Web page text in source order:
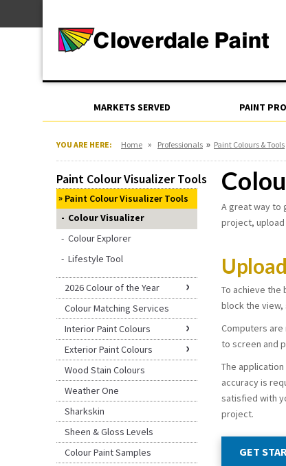
Content
MARKETS SERVED PAINT
For Industrial
YOU ARE HERE: Home » Professionals » Paint Colours & Tools
Paint Colour Visualizer Tools
A great way to
project,
To achieve
block the view,
Computers
to screen and
The
accuracy is
satisfied with
project.
GET
Paint Colour Visualizer Tools
Colour Visualizer
Colour Explorer
Lifestyle Tool
2026 Colour of the Year
Colour Matching Services
Interior Paint Colours
Exterior Paint Colours
Wood Stain Colours
Weather One
Sharkskin
Sheen & Gloss Levels
Colour Paint Samples